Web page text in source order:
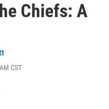
Chiefs: A
CST